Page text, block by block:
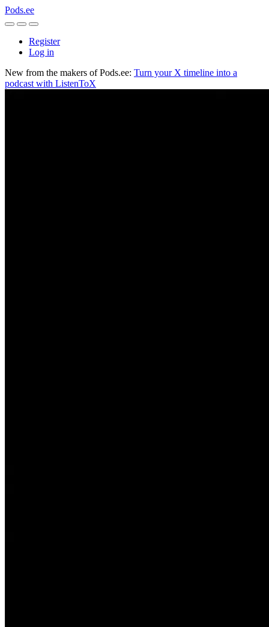
Pods.ee
Register
Log in
New from the makers of Pods.ee: Turn your X timeline into a
podcast with ListenToX